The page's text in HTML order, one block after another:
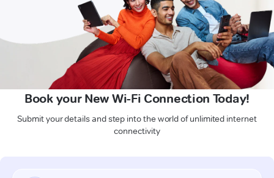
Book your New Wi-Fi Connection Today!
Submit your details and step into the world of unlimited internet
connectivity